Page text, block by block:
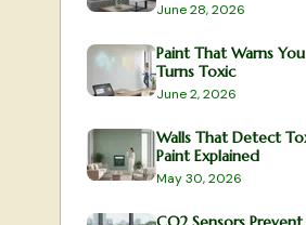
June 28, 2026
Paint That Warns
Turns Toxic
June 2, 2026
Walls That Detect
Paint Explained
May 30, 2026